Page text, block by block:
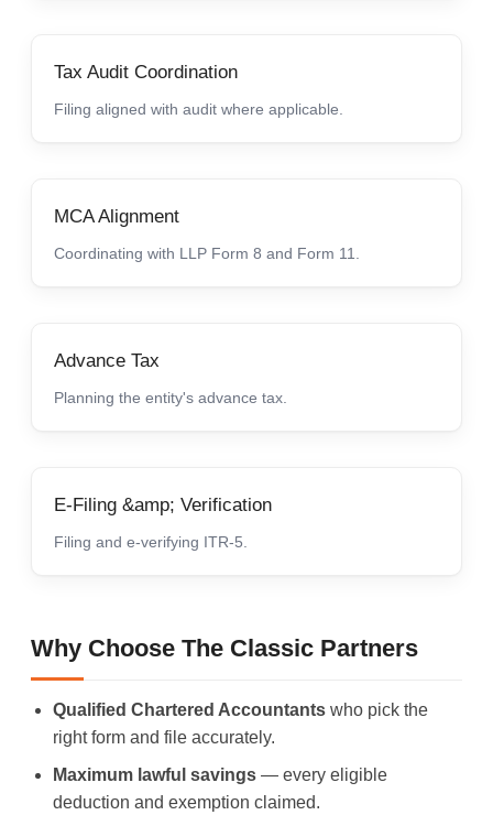
Tax Audit Coordination
Filing aligned with audit where applicable.
MCA Alignment
Coordinating with LLP Form 8 and Form 11.
Advance Tax
Planning the entity's advance tax.
E-Filing &amp; Verification
Filing and e-verifying ITR-5.
Why Choose The Classic Partners
Qualified Chartered Accountants who pick the
right form and file accurately.
Maximum lawful savings — every eligible
deduction and exemption claimed.